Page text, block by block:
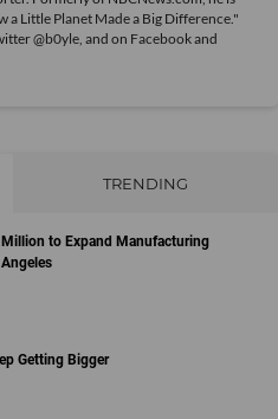
a Little Planet Made a Big Difference."
@b0yle, and on Facebookand
TRENDING
Million to Expand Manufacturing
Getting Bigger